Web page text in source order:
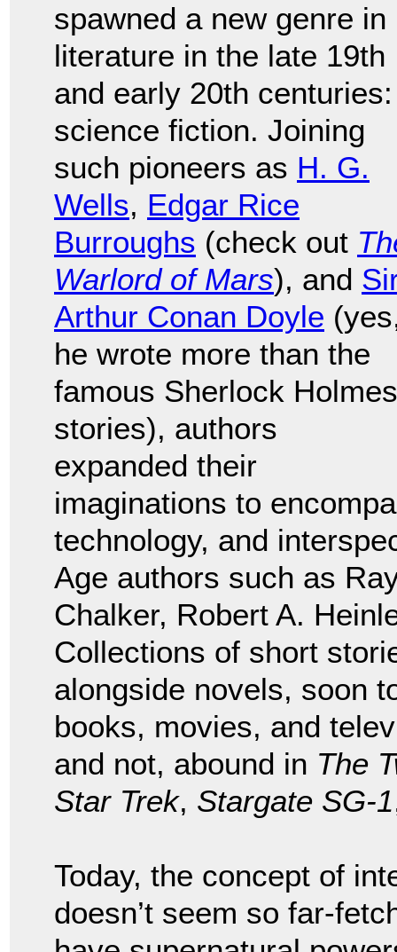
spawned a new genre in
literature in the late 19th
and early 20th centuries:
science fiction. Joining
such pioneers as H. G.
Wells, Edgar Rice
Burroughs (check out
Warlord of Mars), and
Arthur Conan Doyle
he wrote more than the
famous Sherlock Holmes
stories), authors
expanded their
imaginations to
technology, and
Age authors such as
Chalker, Robert A.
Collections of short
alongside novels, soon
books, movies, and
and not, abound in The
Star Trek, Stargate SG-1
Today, the concept of
doesn’t seem so far-